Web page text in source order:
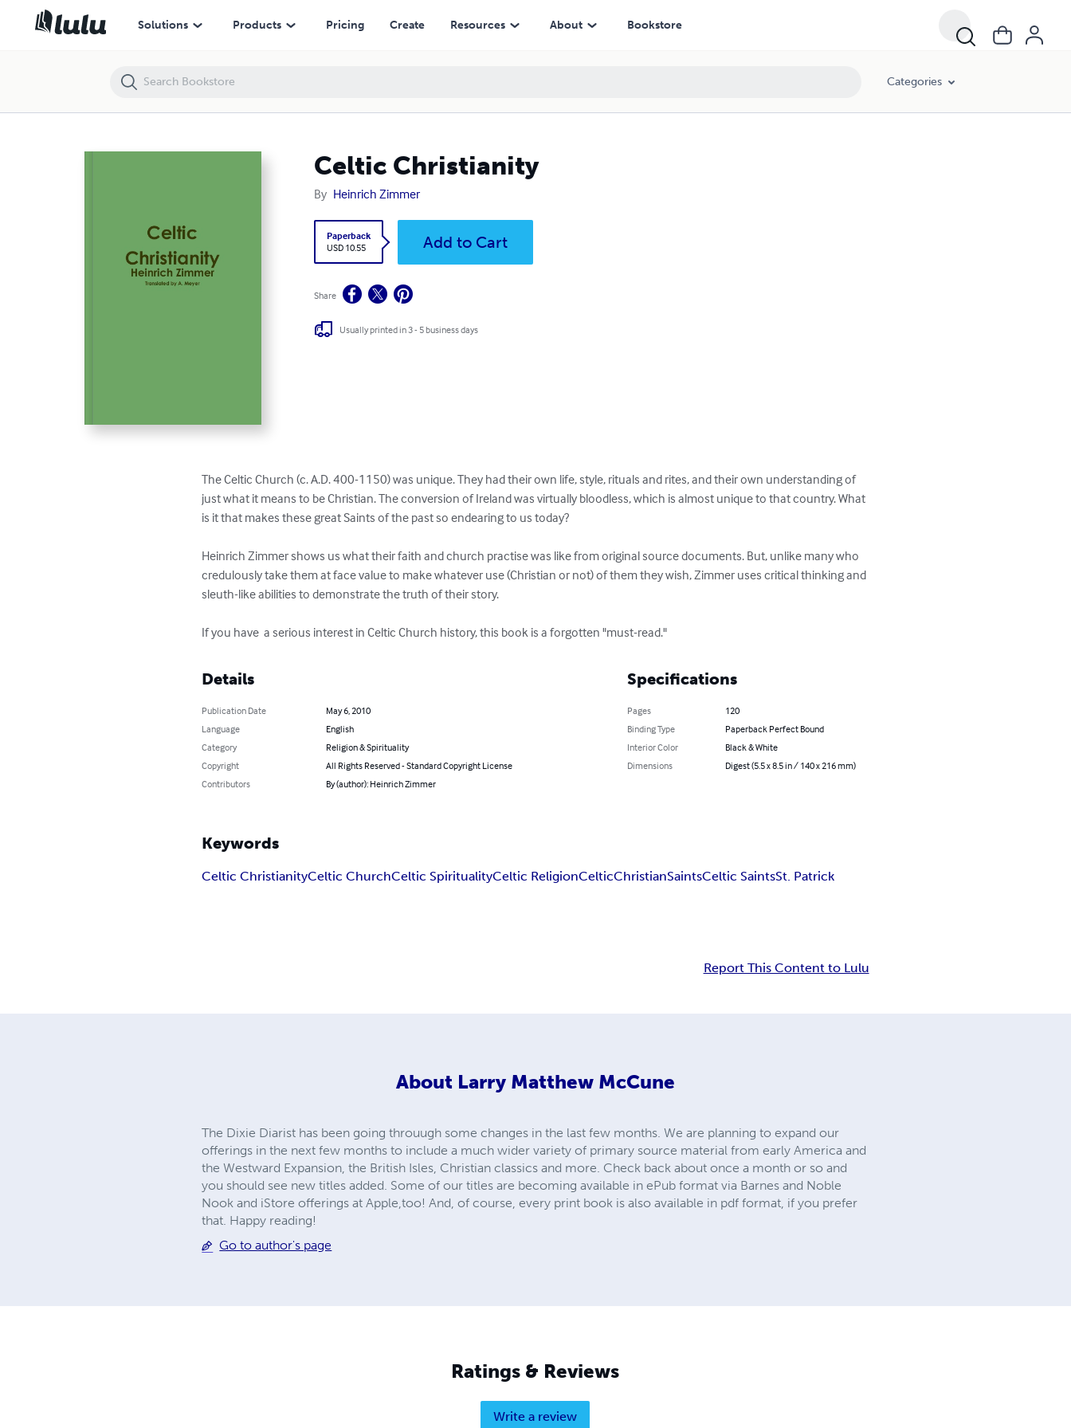
Solutions Products Pricing Create Resources About Bookstore
Categories
Celtic Christianity
By Heinrich Zimmer
Paperback
USD 10.55
Add to Cart
Share
Usually printed in 3 - 5 business days
The Celtic Church (c. A.D. 400-1150) was unique. They had their own life, style, rituals and rites, and their own understanding of
just what it means to be Christian. The conversion of Ireland was virtually bloodless, which is almost unique to that country. What
is it that makes these great Saints of the past so endearing to us today?
Heinrich Zimmer shows us what their faith and church practise was like from original source documents. But, unlike many who
credulously take them at face value to make whatever use (Christian or not) of them they wish, Zimmer uses critical thinking and
sleuth-like abilities to demonstrate the truth of their story.
If you have  a serious interest in Celtic Church history, this book is a forgotten "must-read."
Details
Publication Date
May 6, 2010
Language
English
Category
Religion & Spirituality
Copyright
All Rights Reserved - Standard Copyright License
Contributors
By (author): Heinrich Zimmer
Specifications
Pages
120
Binding Type
Paperback Perfect Bound
Interior Color
Black & White
Dimensions
Digest (5.5 x 8.5 in / 140 x 216 mm)
Keywords
Celtic ChristianityCeltic ChurchCeltic SpiritualityCeltic ReligionCelticChristianSaintsCeltic SaintsSt. Patrick
Report This Content to Lulu
About Larry Matthew McCune
The Dixie Diarist has been going throuugh some changes in the last few months. We are planning to expand our
offerings in the next few months to include a much wider variety of primary source material from early America and
the Westward Expansion, the British Isles, Christian classics and more. Check back about once a month or so and
you should see new titles added. Some of our titles are becoming available in ePub format via Barnes and Noble
Nook and iStore offerings at Apple,too! And, of course, every print book is also available in pdf format, if you prefer
that. Happy reading!
Go to author's page
Ratings & Reviews
Write a review
Celtic Christianity